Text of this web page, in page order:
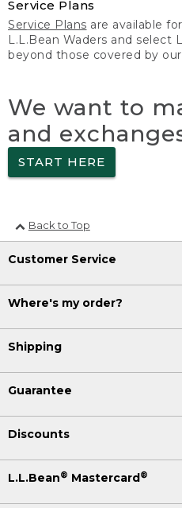
Service Plans
Service Plans are available
L.L.Bean Waders and select
beyond those covered by
We want to
and
START HERE
Back to Top
Customer Service
Where's my order?
Shipping
Guarantee
Discounts
L.L.Bean® Mastercard ®